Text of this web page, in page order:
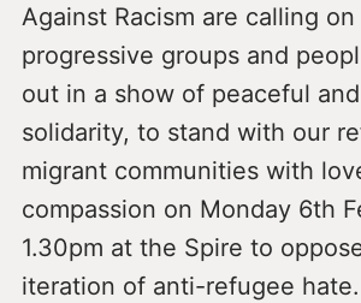
Against Racism are calling on
progressive groups and
out in a show of peaceful
solidarity, to stand with our
migrant communities with
compassion on Monday 6th
1.30pm at the Spire to
iteration of anti-refugee hate.